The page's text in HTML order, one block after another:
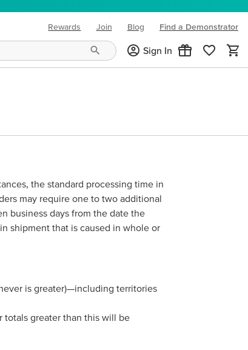
Rewards Join Blog
(opens in new tab)
Find a Demonstrator
Sign In
the standard processing time in
may require one to two additional
business days from the date the
shipment that is caused in whole or
is greater)—including territories
totals greater than this will be